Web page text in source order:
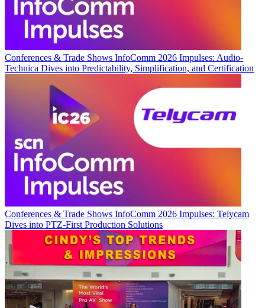
Conferences & Trade Shows InfoComm 2026 Impulses: Audio-
Technica Dives into Predictability, Simplification, and Certification
Conferences & Trade Shows InfoComm 2026 Impulses: Telycam
Dives into PTZ-First Production Solutions